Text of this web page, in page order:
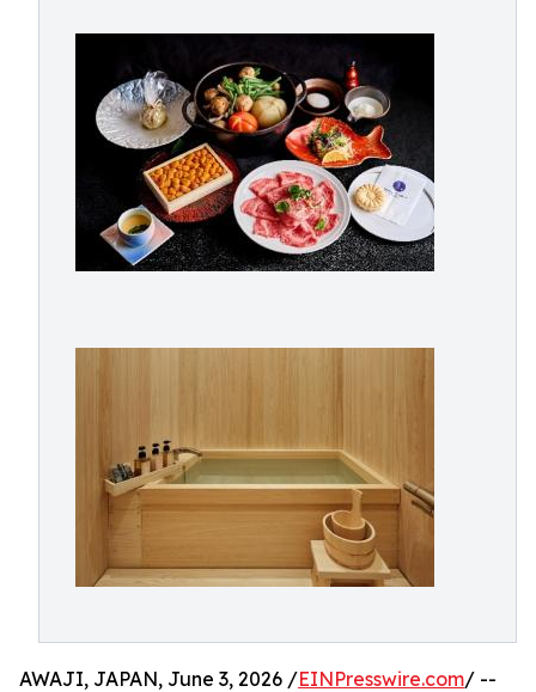
AWAJI, JAPAN, June 3, 2026 /EINPresswire.com/ --